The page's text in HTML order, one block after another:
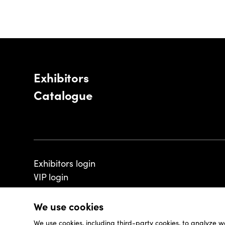
We use cookies
We use cookies, including third-party cookies, to analyze
Exhibitors
Catalogue
Exhibitors login
VIP login